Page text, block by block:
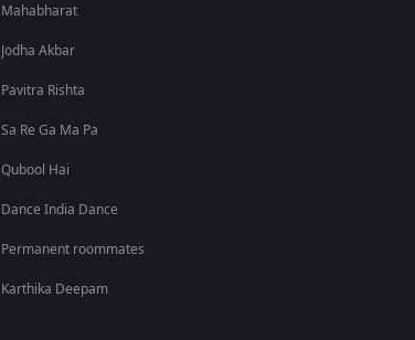
Mahabharat
Jodha Akbar
Pavitra Rishta
Sa Re Ga Ma Pa
Qubool Hai
Dance India Dance
Permanent roommates
Karthika Deepam